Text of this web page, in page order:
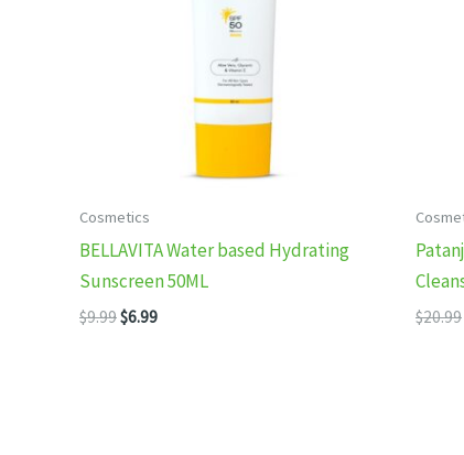
Cosmetics
BELLAVITA Water based Hydrating
Sunscreen 50ML
$9.99Original
$6.99Current
$20.99